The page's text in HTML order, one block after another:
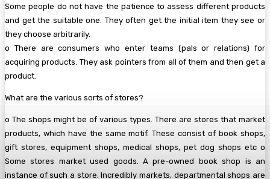
Some people do not have the patience to assess different products
and get the suitable one. They often get the initial item they see or
they choose arbitrarily.
o There are consumers who enter teams (pals or relations) for
acquiring products. They ask pointers from all of them and then get a
product.
What are the various sorts of stores?
o The shops might be of various types. There are stores that market
products, which have the same motif. These consist of book shops,
gift stores, equipment shops, medical shops, pet dog shops etc o
Some stores market used goods. A pre-owned book shop is an
instance of such a store. Incredibly markets, departmental shops are